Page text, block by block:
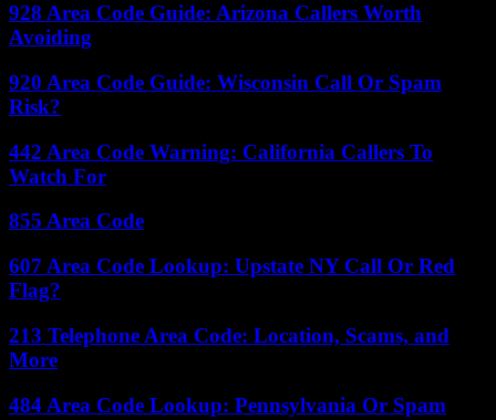
928 Area Code Guide: Arizona Callers Worth
Avoiding
920 Area Code Guide: Wisconsin Call Or Spam
Risk?
442 Area Code Warning: California Callers To
Watch For
855 Area Code
607 Area Code Lookup: Upstate NY Call Or Red
Flag?
213 Telephone Area Code: Location, Scams, and
More
484 Area Code Lookup: Pennsylvania Or Spam